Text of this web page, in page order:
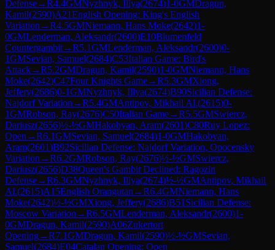
Defense→R4.4GMNyzhnyk, Illya(2674)1-0GMDragun,
Kamil(2590)A21English Opening: King's English
Variation →R4.5GMNiemann, Hans Moke(2642)1-
0GMLenderman, Aleksandr(2600)E10Blumenfeld
Countergambit→R5.1GMLenderman, Aleksandr(2600)0-
1GMSevian, Samuel(2684)C53Italian Game: Bird's
Attack→R5.2GMDragun, Kamil(2590)1-0GMNiemann, Hans
Moke(2642)C47Four Knights Game→R5.3GMXiong,
Jeffery(2686)0-1GMNyzhnyk, Illya(2674)B90Sicilian Defense:
Najdorf Variation →R5.4GMAntipov, Mikhail Al.(2615)0-
1GMRobson, Ray(2676)C50Italian Game→R5.5GMSwiercz,
Dariusz(2656)½-½GMHakobyan, Aram(2601)C80Ruy Lopez:
Open →R6.1GMSevian, Samuel(2684)1-0GMHakobyan,
Aram(2601)B92Sicilian Defense: Najdorf Variation, Opocensky
Variation →R6.2GMRobson, Ray(2676)½-½GMSwiercz,
Dariusz(2656)D38Queen's Gambit Declined: Ragozin
Defense→R6.3GMNyzhnyk, Illya(2674)½-½GMAntipov, Mikhail
Al.(2615)A15English Orangutan →R6.4GMNiemann, Hans
Moke(2642)½-½GMXiong, Jeffery(2686)B51 Sicilian Defense:
Moscow Variation →R6.5GMLenderman, Aleksandr(2600)1-
0GMDragun, Kamil(2590)A06Zukertort
Opening→R7.1GMDragun, Kamil(2590)½-½GMSevian,
Samuel(2684)E04Catalan Opening: Open